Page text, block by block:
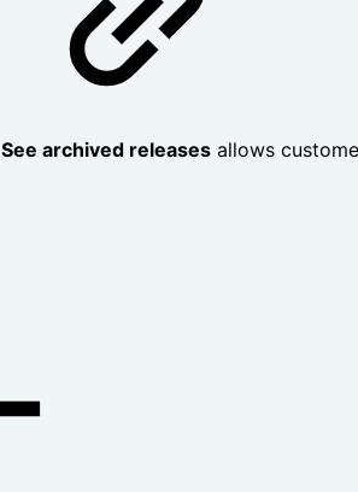
See archived releases allows